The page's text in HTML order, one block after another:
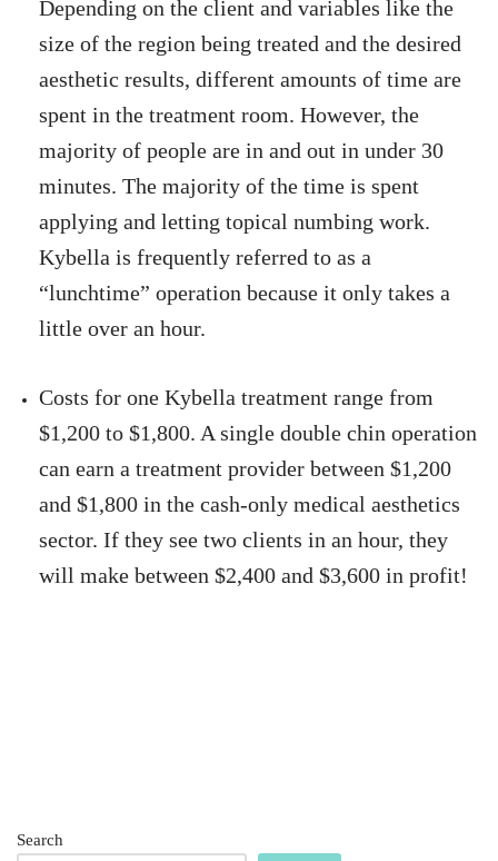
Depending on the client and variables like the
size of the region being treated and the desired
aesthetic results, different amounts of time are
spent in the treatment room. However, the
majority of people are in and out in under 30
minutes. The majority of the time is spent
applying and letting topical numbing work.
Kybella is frequently referred to as a
“lunchtime” operation because it only takes a
little over an hour.
Costs for one Kybella treatment range from
$1,200 to $1,800. A single double chin operation
can earn a treatment provider between $1,200
and $1,800 in the cash-only medical aesthetics
sector. If they see two clients in an hour, they
will make between $2,400 and $3,600 in profit!
Search